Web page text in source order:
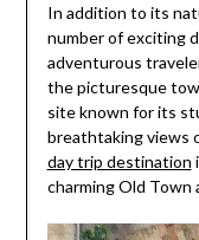
In addition to its
number of exciting
adventurous
the picturesque
site known for its
breathtaking views
day trip destination
charming Old Town